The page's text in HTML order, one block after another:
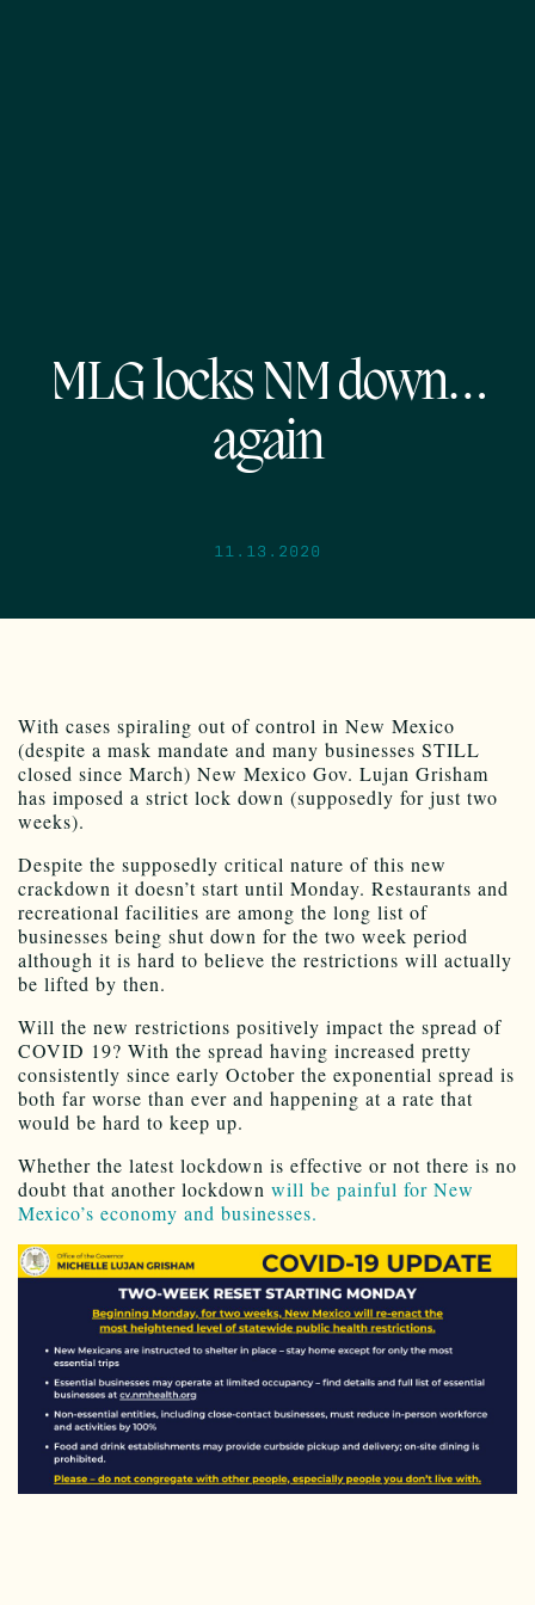
MLG locks NM down…
again
11.13.2020
With cases spiraling out of control in New Mexico
(despite a mask mandate and many businesses STILL
closed since March) New Mexico Gov. Lujan Grisham
has imposed a strict lock down (supposedly for just two
weeks).
Despite the supposedly critical nature of this new
crackdown it doesn’t start until Monday. Restaurants and
recreational facilities are among the long list of
businesses being shut down for the two week period
although it is hard to believe the restrictions will actually
be lifted by then.
Will the new restrictions positively impact the spread of
COVID 19? With the spread having increased pretty
consistently since early October the exponential spread is
both far worse than ever and happening at a rate that
would be hard to keep up.
Whether the latest lockdown is effective or not there is no
doubt that another lockdown will be painful for New
Mexico’s economy and businesses.